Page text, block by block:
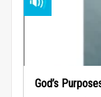
God’s